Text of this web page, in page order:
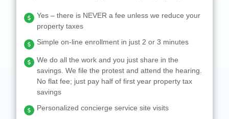
Yes – there is NEVER a fee unless we reduce your
property taxes
Simple on-line enrollment in just 2 or 3 minutes
We do all the work and you just share in the
savings. We file the protest and attend the hearing.
No flat fee; just pay half of first year property tax
savings
Personalized concierge service site visits